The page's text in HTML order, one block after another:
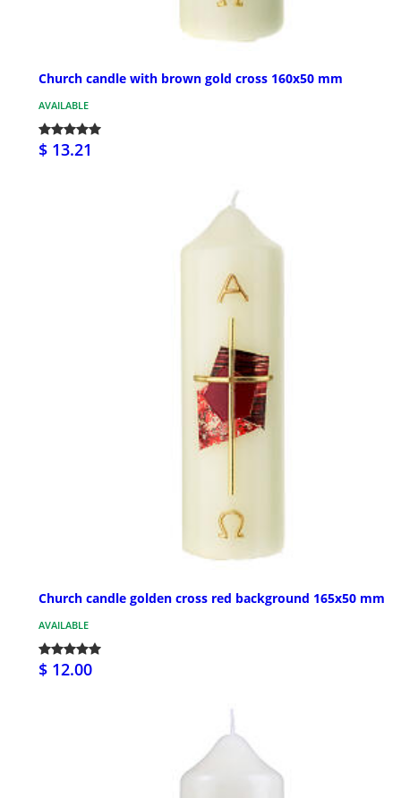
Church candle with brown gold cross 160x50 mm
AVAILABLE
$ 13.21
Church candle golden cross red background 165x50 mm
AVAILABLE
$ 12.00